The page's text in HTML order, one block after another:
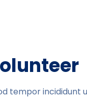
tempor incididunt